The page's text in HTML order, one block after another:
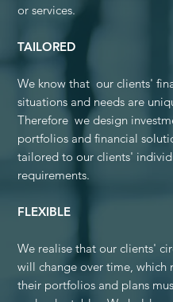
or services.
TAILORED
We know that our clients'
situations and needs are
Therefore we design
portfolios and financial
tailored to our clients'
requirements.
FLEXIBLE
We realise that our clients'
will change over time, which
their portfolios and plans